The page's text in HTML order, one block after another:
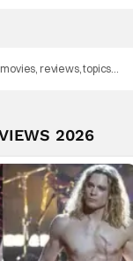
2026